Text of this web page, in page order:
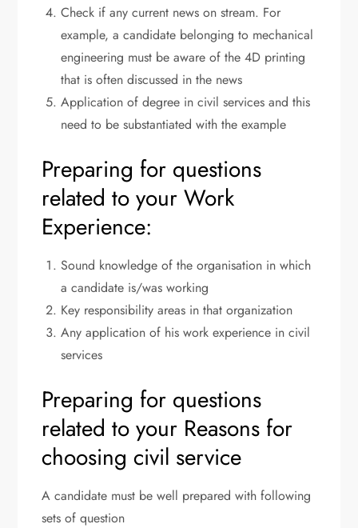
Check if any current news on stream. For
example, a candidate belonging to mechanical
engineering must be aware of the 4D printing
that is often discussed in the news
Application of degree in civil services and this
need to be substantiated with the example
Preparing for questions
related to your Work
Experience:
Sound knowledge of the organisation in which
a candidate is/was working
Key responsibility areas in that organization
Any application of his work experience in civil
services
Preparing for questions
related to your Reasons for
choosing civil service
A candidate must be well prepared with following
sets of question